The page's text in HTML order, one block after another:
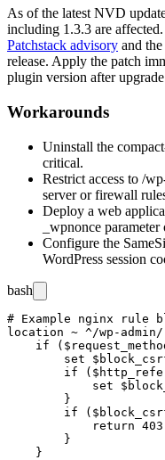
As of the latest NVD
including 1.3.3 are
Patchstack advisory and
release. Apply the patch
plugin version after
Workarounds
Uninstall the
critical.
Restrict access to /
server or firewall
Deploy a web
_wpnonce parameter
Configure the
WordPress session
bash
# Example nginx rule
location ~ ^/wp-
if
set
if
set
        }
if
return
        }
    }